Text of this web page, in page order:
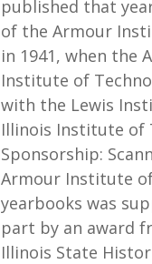
published that
of the Armour
in 1941, when the
Institute of
with the Lewis
Illinois Institute of
Sponsorship:
Armour Institute
yearbooks was
part by an award
Illinois State